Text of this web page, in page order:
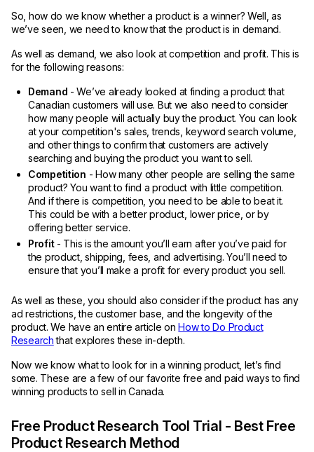
So, how do we know whether a product is a winner? Well, as
we’ve seen, we need to know that the product is in demand.
As well as demand, we also look at competition and profit. This is
for the following reasons:
Demand - We’ve already looked at finding a product that
Canadian customers will use. But we also need to consider
how many people will actually buy the product. You can look
at your competition's sales, trends, keyword search volume,
and other things to confirm that customers are actively
searching and buying the product you want to sell.
Competition - How many other people are selling the same
product? You want to find a product with little competition.
And if there is competition, you need to be able to beat it.
This could be with a better product, lower price, or by
offering better service.
Profit- This is the amount you’ll earn after you’ve paid for
the product, shipping, fees, and advertising. You’ll need to
ensure that you’ll make a profit for every product you sell.
As well as these, you should also consider if the product has any
ad restrictions, the customer base, and the longevity of the
product. We have an entire article onHow to Do Product
Researchthat explores these in-depth.
Now we know what to look for in a winning product, let’s find
some. These are a few of our favorite free and paid ways to find
winning products to sell in Canada.
Free Product Research Tool Trial - Best Free
Product Research Method